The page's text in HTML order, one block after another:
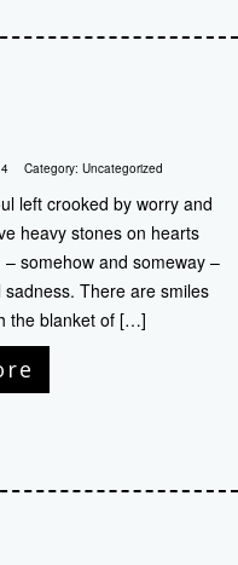
Category: Uncategorized
left crooked by worry and
heavy stones on hearts
somehow and someway –
sadness. There are smiles
the blanket of […]